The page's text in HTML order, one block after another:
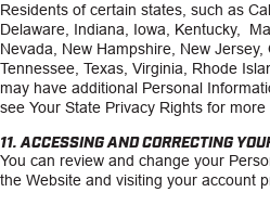
Residents of certain states, such as
Delaware, Indiana, Iowa, Kentucky,
Nevada, New Hampshire, New Jersey,
Tennessee, Texas, Virginia, Rhode
may have additional Personal
see Your State Privacy Rights for more
11. ACCESSING AND CORRECTING
You can review and change your
the Website and visiting your account